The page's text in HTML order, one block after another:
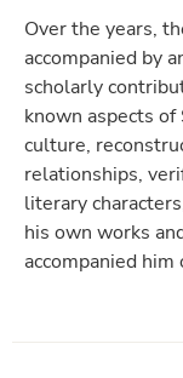
Over the years,
accompanied by
scholarly
known aspects of
culture,
relationships,
literary
his own works
accompanied